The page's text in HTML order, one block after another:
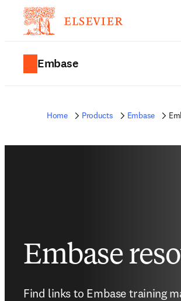
Embase
Home Products Embase
Embase
Find links to Embase training